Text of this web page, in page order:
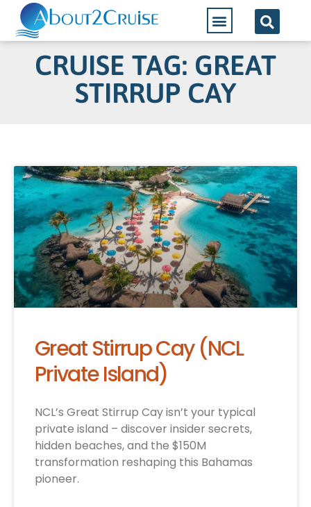
CRUISE TAG: GREAT
STIRRUP CAY
Great Stirrup Cay (NCL
Private Island)
NCL’s Great Stirrup Cay isn’t your typical
private island – discover insider secrets,
hidden beaches, and the $150M
transformation reshaping this Bahamas
pioneer.